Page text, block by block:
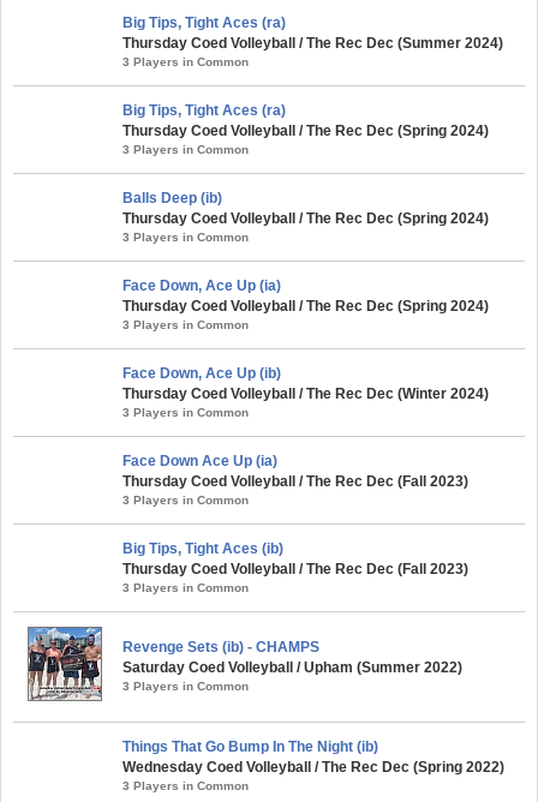
Big Tips, Tight Aces (ra)
Thursday Coed Volleyball / The Rec Dec (Summer 2024)
3 Players in Common
Big Tips, Tight Aces (ra)
Thursday Coed Volleyball / The Rec Dec (Spring 2024)
3 Players in Common
Balls Deep (ib)
Thursday Coed Volleyball / The Rec Dec (Spring 2024)
3 Players in Common
Face Down, Ace Up (ia)
Thursday Coed Volleyball / The Rec Dec (Spring 2024)
3 Players in Common
Face Down, Ace Up (ib)
Thursday Coed Volleyball / The Rec Dec (Winter 2024)
3 Players in Common
Face Down Ace Up (ia)
Thursday Coed Volleyball / The Rec Dec (Fall 2023)
3 Players in Common
Big Tips, Tight Aces (ib)
Thursday Coed Volleyball / The Rec Dec (Fall 2023)
3 Players in Common
Revenge Sets (ib) - CHAMPS
Saturday Coed Volleyball / Upham (Summer 2022)
3 Players in Common
Things That Go Bump In The Night (ib)
Wednesday Coed Volleyball / The Rec Dec (Spring 2022)
3 Players in Common